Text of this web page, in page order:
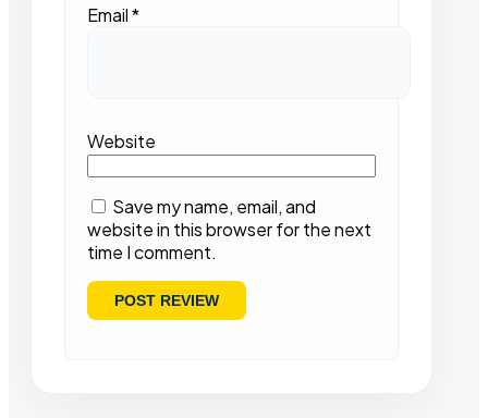
Email*
Website
Save my name, email, and
website in this browser for the next
time I comment.